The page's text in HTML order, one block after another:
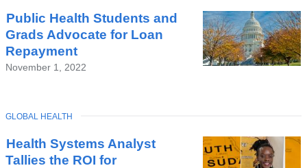
Public Health Students and
Grads Advocate for Loan
Repayment
November 1, 2022
Health Systems Analyst
Tallies the ROI for
TOPIC
GLOBAL HEALTH